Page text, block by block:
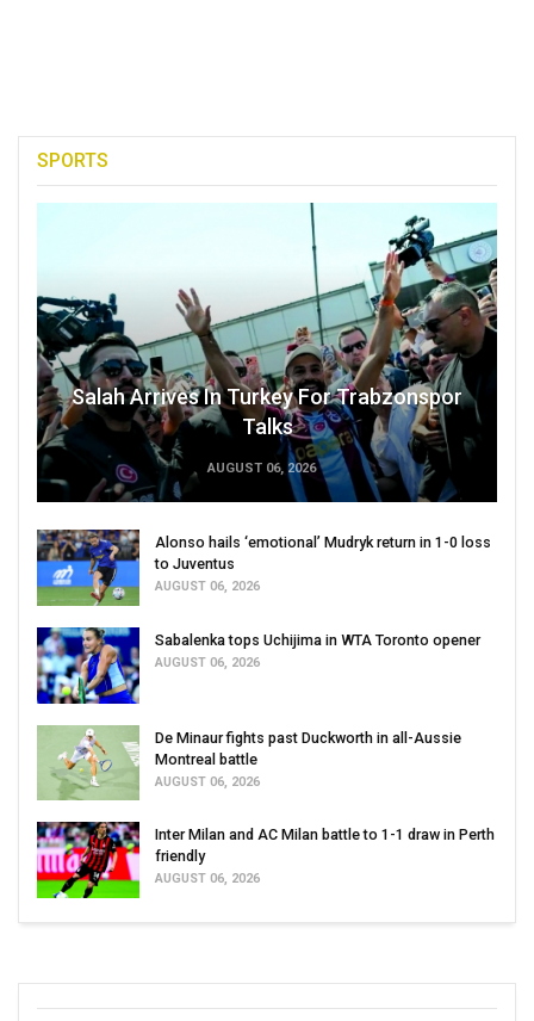
SPORTS
Salah Arrives In Turkey For Trabzonspor
Talks
AUGUST 06, 2026
Alonso hails ‘emotional’ Mudryk return in 1-0 loss
to Juventus
AUGUST 06, 2026
Sabalenka tops Uchijima in WTA Toronto opener
AUGUST 06, 2026
De Minaur fights past Duckworth in all-Aussie
Montreal battle
AUGUST 06, 2026
Inter Milan and AC Milan battle to 1-1 draw in Perth
friendly
AUGUST 06, 2026